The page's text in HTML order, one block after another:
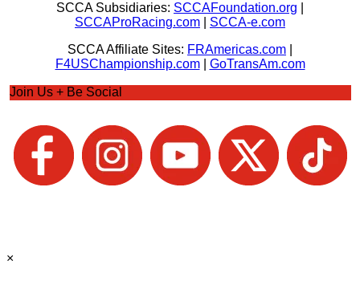
SCCA Subsidiaries: SCCAFoundation.org
SCCAProRacing.com
SCCA-e.com
SCCA Affiliate Sites: FRAmericas.com
F4USChampionship.com| GoTransAm.com
Join Us + Be Social
×